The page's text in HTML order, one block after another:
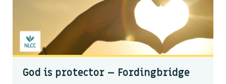
God is protector – Fordingbridge